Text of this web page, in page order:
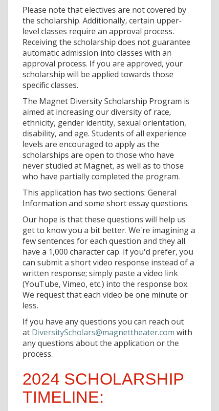
Please note that electives are not covered by
the scholarship. Additionally, certain upper-
level classes require an approval process.
Receiving the scholarship does not guarantee
automatic admission into classes with an
approval process. If you are approved, your
scholarship will be applied towards those
specific classes.
The Magnet Diversity Scholarship Program is
aimed at increasing our diversity of race,
ethnicity, gender identity, sexual orientation,
disability, and age. Students of all experience
levels are encouraged to apply as the
scholarships are open to those who have
never studied at Magnet, as well as to those
who have partially completed the program.
This application has two sections: General
Information and some short essay questions.
Our hope is that these questions will help us
get to know you a bit better. We're imagining a
few sentences for each question and they all
have a 1,000 character cap. If you'd prefer, you
can submit a short video response instead of a
written response; simply paste a video link
(YouTube, Vimeo, etc.) into the response box.
We request that each video be one minute or
less.
If you have any questions you can reach out
at DiversityScholars@magnettheater.com with
any questions about the application or the
process.
2024 SCHOLARSHIP
TIMELINE: